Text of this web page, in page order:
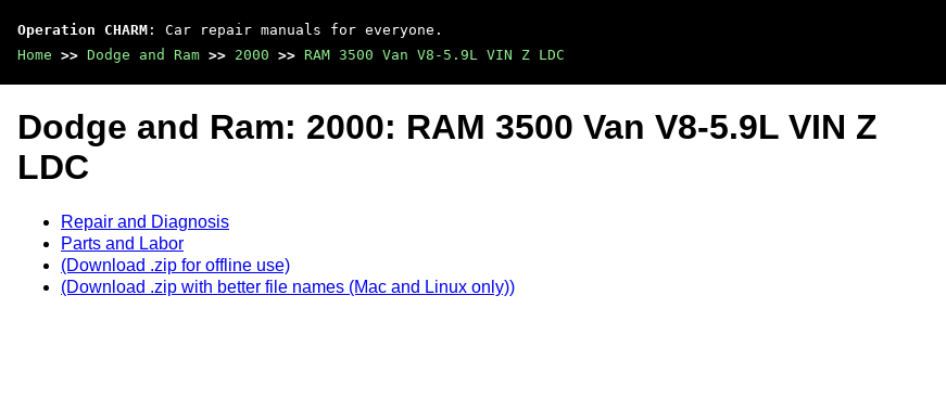
Operation CHARM : Car repair manuals for everyone.
Home >> Dodge and Ram >> 2000 >> RAM 3500 Van V8-5.9L VIN Z LDC
Dodge and Ram: 2000: RAM 3500 Van V8-5.9L VIN Z
LDC
Repair and Diagnosis
Parts and Labor
(Download .zip for offline use)
(Download .zip with better file names (Mac and Linux only))